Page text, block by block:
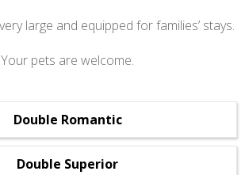
large and equipped for families’ stays.
Your pets are welcome.
Double Romantic
Double Superior